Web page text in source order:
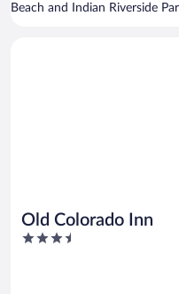
Beach and Indian Riverside
Old Colorado Inn
3.5